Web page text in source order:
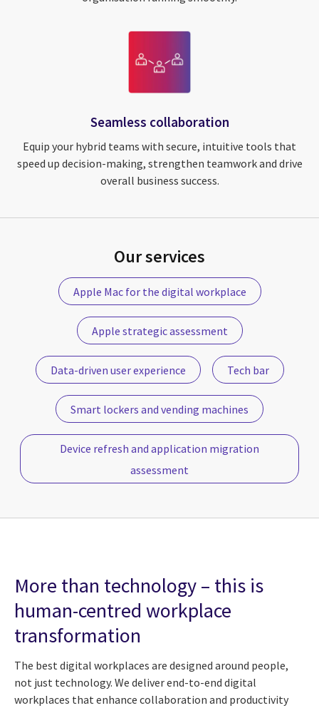
Seamless collaboration
Equip your hybrid teams with secure, intuitive tools that
speed up decision-making, strengthen teamwork and drive
overall business success.
Our services
Apple Mac for the digital workplace
Apple strategic assessment
Data-driven user experience Tech bar
Smart lockers and vending machines
Device refresh and application migration
assessment
More than technology – this is
human-centred workplace
transformation
The best digital workplaces are designed around people,
not just technology. We deliver end-to-end digital
workplaces that enhance collaboration and productivity